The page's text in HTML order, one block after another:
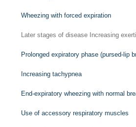
Wheezing with forced expiration
Later stages of disease Increasing
Prolonged expiratory phase (pursed-lip
Increasing tachypnea
End-expiratory wheezing with normal
Use of accessory respiratory muscles